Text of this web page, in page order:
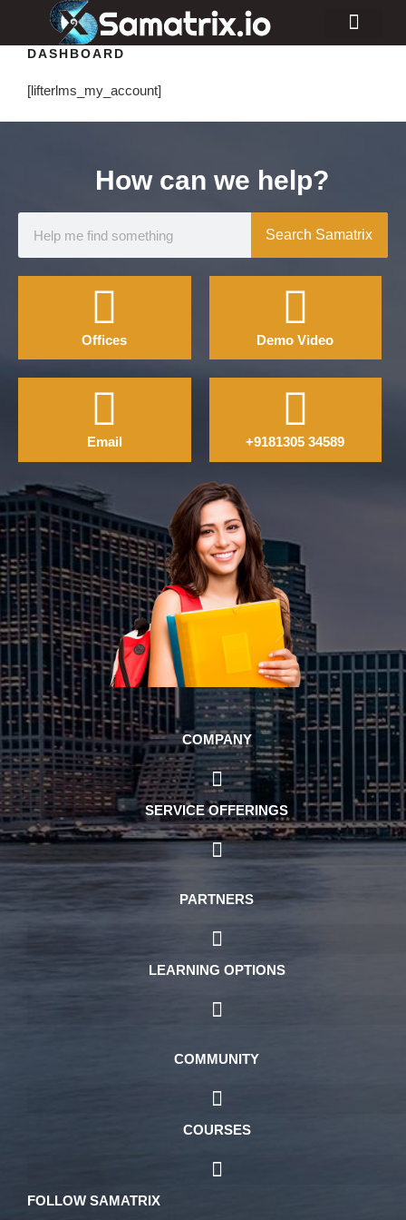
DASHBOARD
[lifterlms_my_account]
How can we help?
Search Samatrix
Offices
Email
Demo Video
+9181305 34589
COMPANY
SERVICE OFFERINGS
PARTNERS
LEARNING OPTIONS
COMMUNITY
COURSES
FOLLOW SAMATRIX